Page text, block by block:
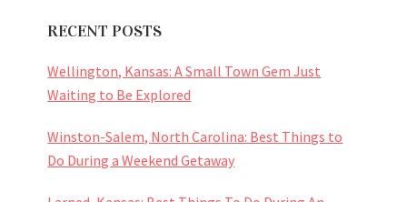
RECENT POSTS
Wellington, Kansas: A Small Town Gem Just
Waiting to Be Explored
Winston-Salem, North Carolina: Best Things to
Do During a Weekend Getaway